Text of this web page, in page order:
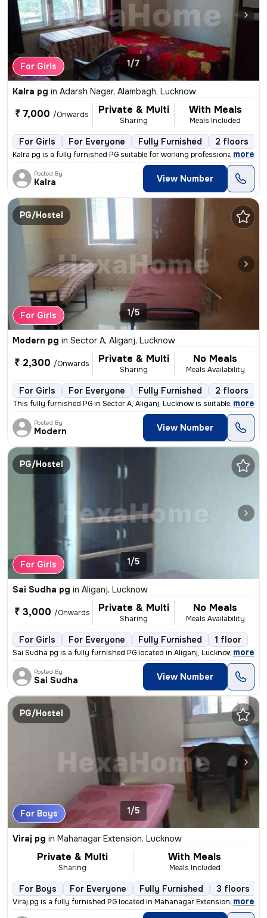
For Girls 1/7
Kalra pg in Adarsh Nagar, Alambagh, Lucknow
₹ 7,000 /Onwards Private & Multi
Sharing
With Meals
Meals Included
For Girls For Everyone Fully Furnished 2 floors
Kalra pg is a fully furnished PG suitable for working professionals, s
, more
Posted By
Kalra View Number
PG/Hostel
For Girls 1/5
Modern pg in Sector A, Aliganj, Lucknow
₹ 2,300 /Onwards Private & Multi
Sharing
No Meals
Meals Availability
For Girls For Everyone Fully Furnished 2 floors
This fully furnished PG in Sector A, Aliganj, Lucknow is suitable for
, more
Posted By
Modern View Number
PG/Hostel
For Girls 1/5
Sai Sudha pg in Aliganj, Lucknow
₹ 3,000 /Onwards Private & Multi
Sharing
No Meals
Meals Availability
For Girls For Everyone Fully Furnished 1 floor
Sai Sudha pg is a fully furnished PG located in Aliganj, Lucknow, Utta
, more
Posted By
Sai Sudha View Number
PG/Hostel
For Boys 1/5
Viraj pg in Mahanagar Extension, Lucknow
Private & Multi
Sharing
With Meals
Meals Included
For Boys For Everyone Fully Furnished 3 floors
Viraj pg is a fully furnished PG located in Mahanagar Extension, Luckn
, more